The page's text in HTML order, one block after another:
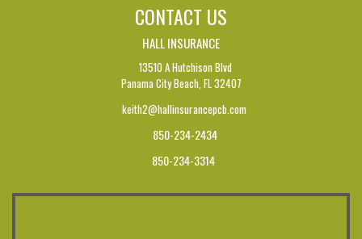
CONTACT US
HALL INSURANCE
13510 A Hutchison Blvd
Panama City Beach, FL 32407
keith2@hallinsurancepcb.com
850-234-2434
850-234-3314